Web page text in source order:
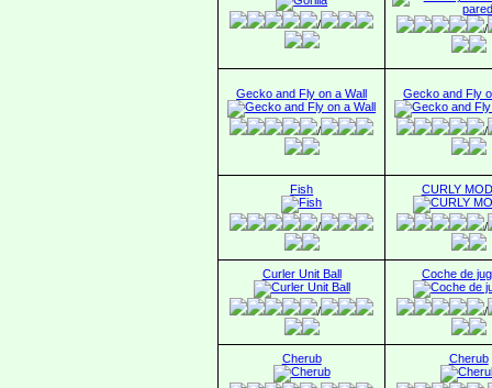
/ /
Gecko and Fly on a Wall
/
Gecko and Fly
/
Fish
/
CURLY
/
Curler Unit Ball
/
Coche de
/
Cherub Cherub